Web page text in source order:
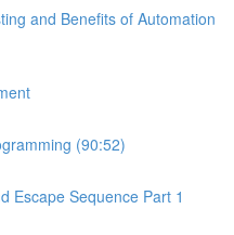
and Benefits of Automation
(90:52)
Escape Sequence Part 1